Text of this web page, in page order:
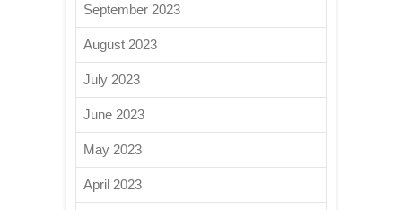
September 2023
August 2023
July 2023
June 2023
May 2023
April 2023